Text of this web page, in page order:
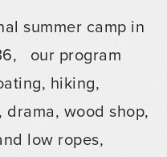
summer camp in
our program
hiking,
wood shop,
low ropes,